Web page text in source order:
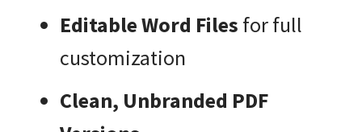
Editable Word Files for full
customization
Clean, Unbranded PDF